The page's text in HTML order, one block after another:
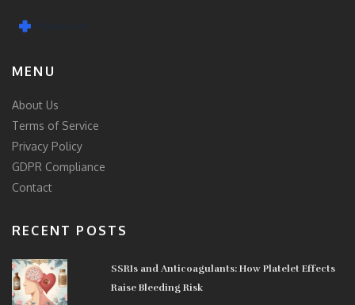
MENU
About Us
Terms of Service
Privacy Policy
GDPR Compliance
Contact
RECENT POSTS
SSRIs and Anticoagulants: How Platelet Effects
Raise Bleeding Risk